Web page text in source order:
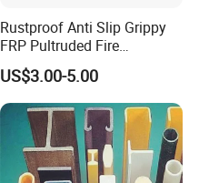
Rustproof Anti Slip Grippy
FRP Pultruded Fire
Retardant Static Dissipative
Safety Grating
US$3.00-5.00